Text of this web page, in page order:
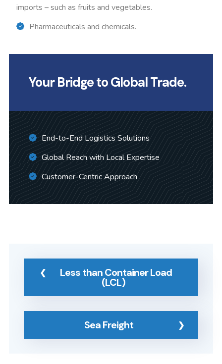
imports – such as fruits and vegetables.
Pharmaceuticals and chemicals.
Your Bridge to Global Trade.
End-to-End Logistics Solutions
Global Reach with Local Expertise
Customer-Centric Approach
Less than Container Load
(LCL)
Sea Freight